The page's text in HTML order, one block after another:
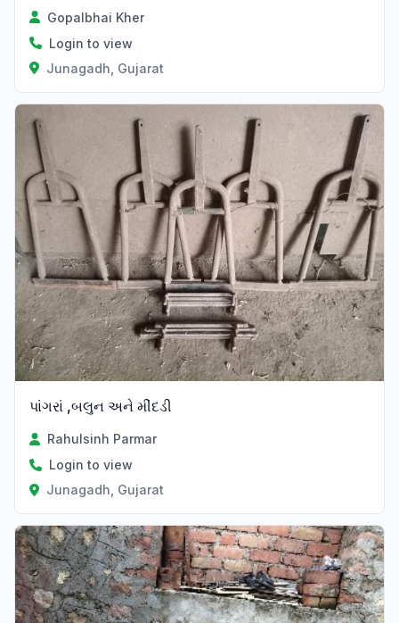
Gopalbhai Kher
Login to view
Junagadh, Gujarat
પાંગરાં ,બલુન અને મીંદડી
Rahulsinh Parmar
Login to view
Junagadh, Gujarat